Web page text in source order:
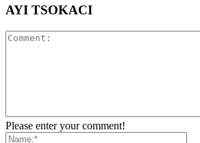
AYI TSOKACI
Please enter your comment!